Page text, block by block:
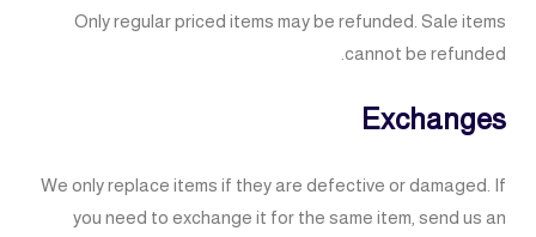
Only regular priced items may be refunded. Sale items
cannot be refunded.
Exchanges
We only replace items if they are defective or damaged. If
you need to exchange it for the same item, send us an